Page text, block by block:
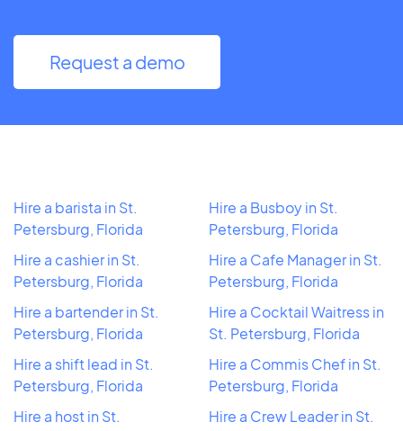
Request a demo
Hire a barista in St.
Petersburg, Florida
Hire a cashier in St.
Petersburg, Florida
Hire a bartender in St.
Petersburg, Florida
Hire a shift lead in St.
Petersburg, Florida
Hire a host in St.
Hire a Busboy in St.
Petersburg, Florida
Hire a Cafe Manager in St.
Petersburg, Florida
Hire a Cocktail Waitress in
St. Petersburg, Florida
Hire a Commis Chef in St.
Petersburg, Florida
Hire a Crew Leader in St.